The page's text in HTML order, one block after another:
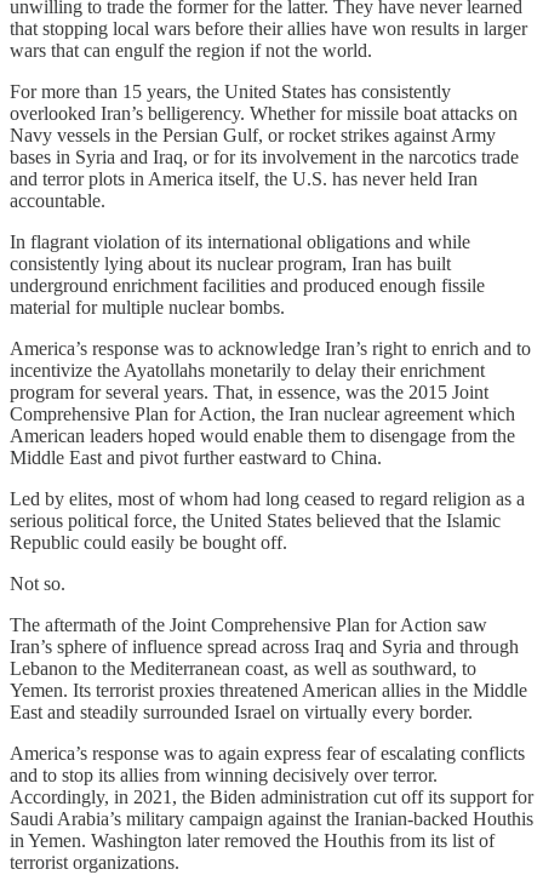
unwilling to trade the former for the latter. They have never learned
that stopping local wars before their allies have won results in larger
wars that can engulf the region if not the world.
For more than 15 years, the United States has consistently
overlooked Iran’s belligerency. Whether for missile boat attacks on
Navy vessels in the Persian Gulf, or rocket strikes against Army
bases in Syria and Iraq, or for its involvement in the narcotics trade
and terror plots in America itself, the U.S. has never held Iran
accountable.
In flagrant violation of its international obligations and while
consistently lying about its nuclear program, Iran has built
underground enrichment facilities and produced enough fissile
material for multiple nuclear bombs.
America’s response was to acknowledge Iran’s right to enrich and to
incentivize the Ayatollahs monetarily to delay their enrichment
program for several years. That, in essence, was the 2015 Joint
Comprehensive Plan for Action, the Iran nuclear agreement which
American leaders hoped would enable them to disengage from the
Middle East and pivot further eastward to China.
Led by elites, most of whom had long ceased to regard religion as a
serious political force, the United States believed that the Islamic
Republic could easily be bought off.
Not so.
The aftermath of the Joint Comprehensive Plan for Action saw
Iran’s sphere of influence spread across Iraq and Syria and through
Lebanon to the Mediterranean coast, as well as southward, to
Yemen. Its terrorist proxies threatened American allies in the Middle
East and steadily surrounded Israel on virtually every border.
America’s response was to again express fear of escalating conflicts
and to stop its allies from winning decisively over terror.
Accordingly, in 2021, the Biden administration cut off its support for
Saudi Arabia’s military campaign against the Iranian-backed Houthis
in Yemen. Washington later removed the Houthis from its list of
terrorist organizations.